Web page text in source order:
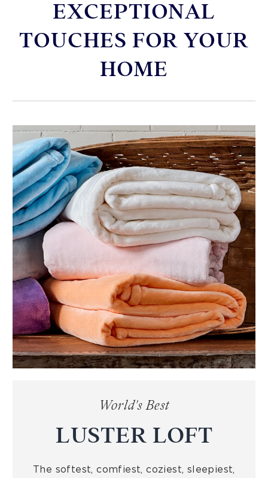
EXCEPTIONAL
TOUCHES FOR YOUR
HOME
World's Best
LUSTER LOFT
The softest, comfiest, coziest, sleepiest,